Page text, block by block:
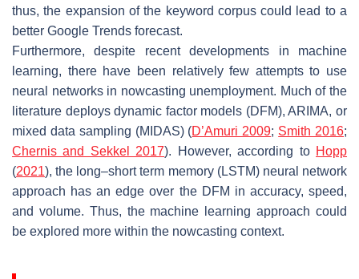
thus, the expansion of the keyword corpus could lead to a
better Google Trends forecast.
Furthermore, despite recent developments in machine
learning, there have been relatively few attempts to use
neural networks in nowcasting unemployment. Much of the
literature deploys dynamic factor models (DFM), ARIMA, or
mixed data sampling (MIDAS) (D’Amuri 2009; Smith 2016;
Chernis and Sekkel 2017). However, according to Hopp
(2021), the long–short term memory (LSTM) neural network
approach has an edge over the DFM in accuracy, speed,
and volume. Thus, the machine learning approach could
be explored more within the nowcasting context.